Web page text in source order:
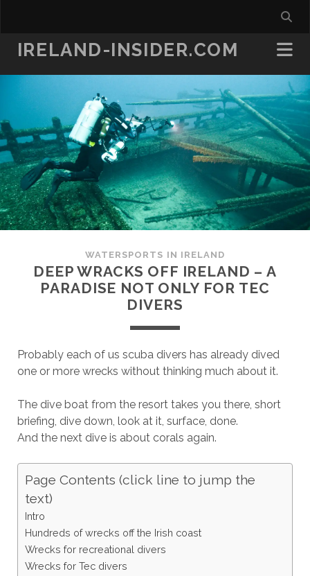
IRELAND-INSIDER.COM
WATERSPORTS IN IRELAND
DEEP WRACKS OFF IRELAND – A
PARADISE NOT ONLY FOR TEC
DIVERS
Probably each of us scuba divers has already dived
one or more wrecks without thinking much about it.
The dive boat from the resort takes you there, short
briefing, dive down, look at it, surface, done.
And the next dive is about corals again.
Page Contents (click line to jump the
text)
Intro
Hundreds of wrecks off the Irish coast
Wrecks for recreational divers
Wrecks for Tec divers